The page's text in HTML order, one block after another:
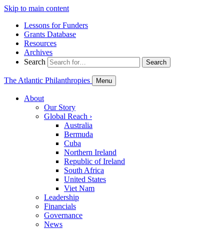
Skip to main content
Lessons for Funders
Grants Database
Resources
Archives
Search
Search
The Atlantic Philanthropies Menu
About
Our Story
Global Reach ›
Australia
Bermuda
Cuba
Northern Ireland
Republic of Ireland
South Africa
United States
Viet Nam
Leadership
Financials
Governance
News